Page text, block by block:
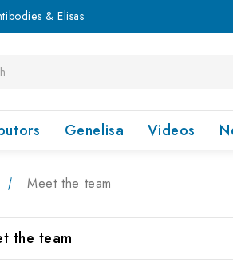
& Elisas
Genelisa Videos
Meet the team
the team